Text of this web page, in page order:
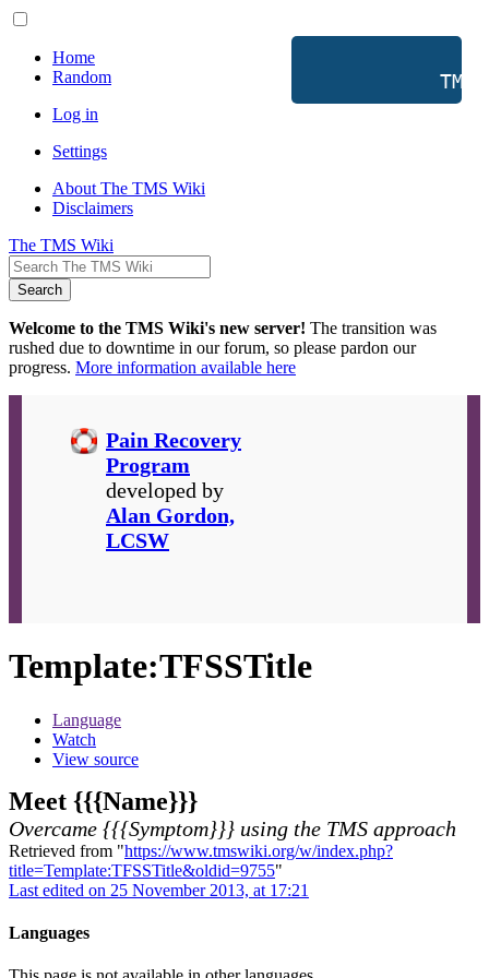
Home
Random
Log in
Settings
About The TMS Wiki
Disclaimers
The TMS Wiki
Search
Welcome to the TMS Wiki's new server! The transition was
rushed due to downtime in our forum, so please pardon our
progress. More information available here
TMS
Pain Recovery
Program
developed by
Alan Gordon,
LCSW
Template:TFSSTitle
Language
Watch
View source
Meet {{{Name}}}
Overcame {{{Symptom}}} using the TMS approach
Retrieved from "https://www.tmswiki.org/w/index.php?
title=Template:TFSSTitle&oldid=9755"
Last edited on 25 November 2013, at 17:21
Languages